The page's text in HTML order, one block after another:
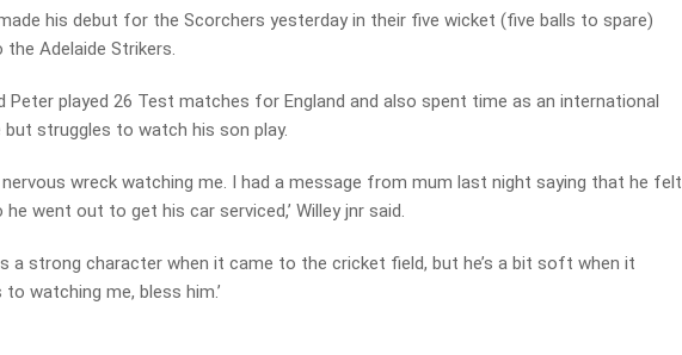
his debut for the Scorchers yesterday in their five wicket (five balls to spare)
Adelaide Strikers.
Peter played 26 Test matches for England and also spent time as an international
but struggles to watch his son play.
nervous wreck watching me. I had a message from mum last night saying that he felt
he went out to get his car serviced,’ Willey jnr said.
a strong character when it came to the cricket field, but he’s a bit soft when it
watching me, bless him.’